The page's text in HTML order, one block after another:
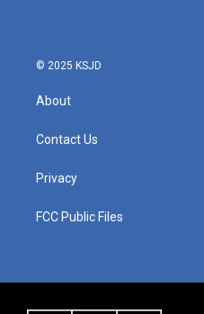
© 2025 KSJD
About
Contact Us
Privacy
FCC Public Files